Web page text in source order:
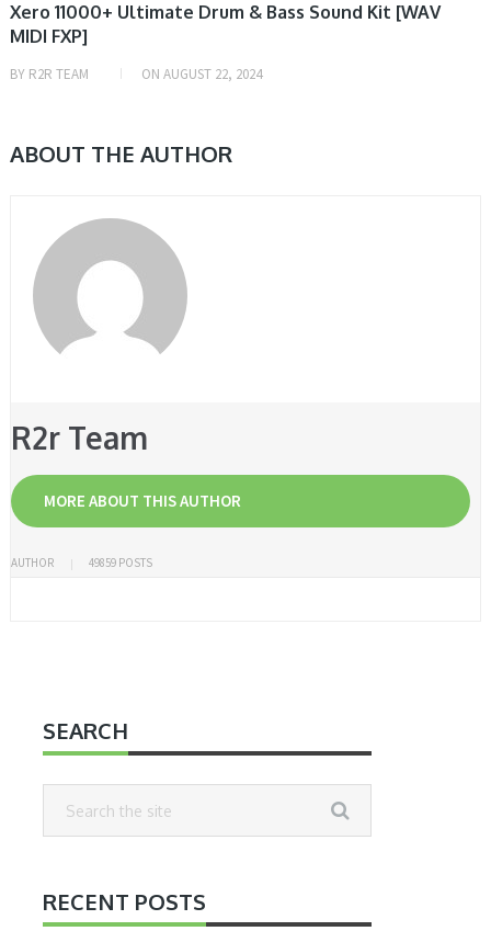
Xero 11000+ Ultimate Drum & Bass Sound Kit [WAV
MIDI FXP]
BY R2R TEAM ON AUGUST 22, 2024
ABOUT THE AUTHOR
R2r Team
MORE ABOUT THIS AUTHOR
AUTHOR 49859 POSTS
SEARCH
RECENT POSTS